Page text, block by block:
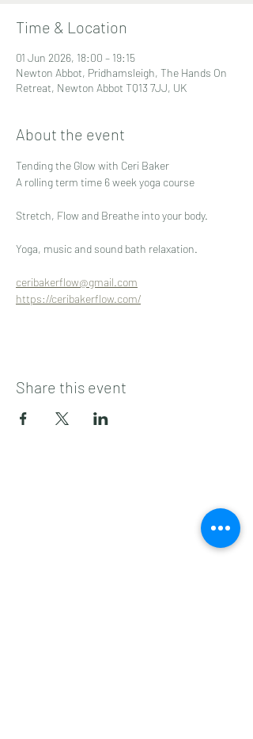
Time & Location
01 Jun 2026, 18:00 – 19:15
Newton Abbot, Pridhamsleigh, The Hands On
Retreat, Newton Abbot TQ13 7JJ, UK
About the event
Tending the Glow with Ceri Baker
A rolling term time 6 week yoga course
Stretch, Flow and Breathe into your body.
Yoga, music and sound bath relaxation.
ceribakerflow@gmail.com
https://ceribakerflow.com/
Share this event